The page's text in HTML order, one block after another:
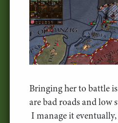
Bringing her to battle
are bad roads and low
I manage it